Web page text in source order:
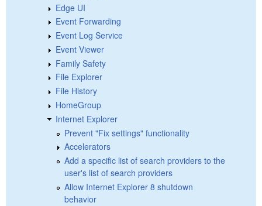
Edge UI
Event Forwarding
Event Log Service
Event Viewer
Family Safety
File Explorer
File History
HomeGroup
Internet Explorer
Prevent "Fix settings" functionality
Accelerators
Add a specific list of search providers to the
user's list of search providers
Allow Internet Explorer 8 shutdown
behavior